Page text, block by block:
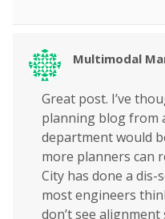
Multimodal
Great post. I’ve
planning blog from
department would
more planners can
City has done a
most engineers
don’t see